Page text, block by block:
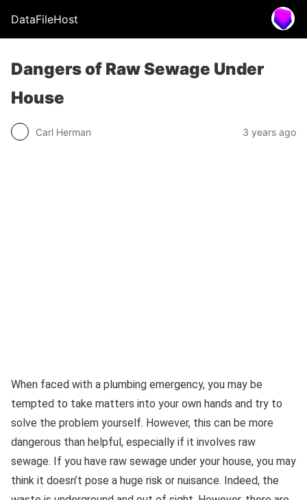
DataFileHost
Dangers of Raw Sewage Under
House
Carl Herman 3 years ago
When faced with a plumbing emergency, you may be
tempted to take matters into your own hands and try to
solve the problem yourself. However, this can be more
dangerous than helpful, especially if it involves raw
sewage. If you have raw sewage under your house, you may
think it doesn’t pose a huge risk or nuisance. Indeed, the